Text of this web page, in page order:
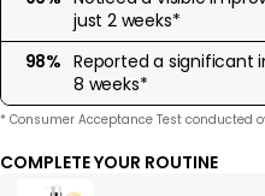
just 2 weeks*
98% Reported a significant
8 weeks*
* Consumer Acceptance Test
COMPLETE YOUR ROUTINE